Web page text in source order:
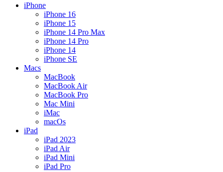
iPhone
iPhone 16
iPhone 15
iPhone 14 Pro Max
iPhone 14 Pro
iPhone 14
iPhone SE
Macs
MacBook
MacBook Air
MacBook Pro
Mac Mini
iMac
macOs
iPad
iPad 2023
iPad Air
iPad Mini
iPad Pro